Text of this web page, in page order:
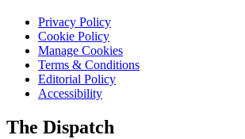
Privacy Policy
Cookie Policy
Manage Cookies
Terms & Conditions
Editorial Policy
Accessibility
The Dispatch